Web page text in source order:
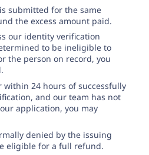
submitted for the same
the excess amount paid.
our identity verification
to be ineligible to
the person on record, you
within 24 hours of successfully
and our team has not
application, you may
denied by the issuing
eligible for a full refund.